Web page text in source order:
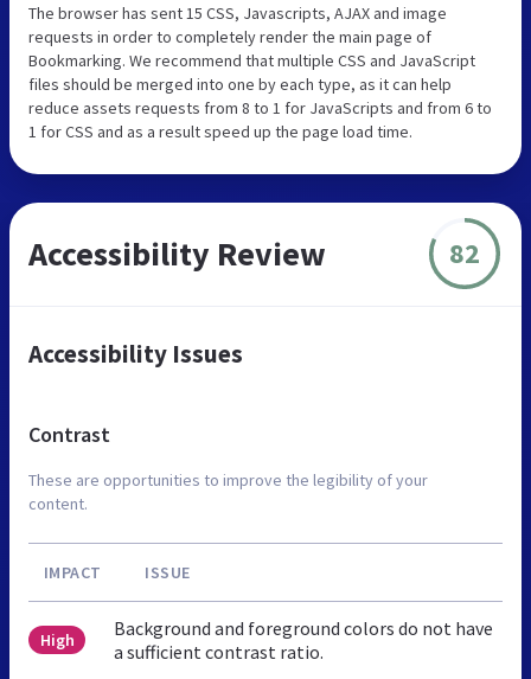
The browser has sent 15 CSS, Javascripts, AJAX and image
requests in order to completely render the main page of
Bookmarking. We recommend that multiple CSS and JavaScript
files should be merged into one by each type, as it can help
reduce assets requests from 8 to 1 for JavaScripts and from 6 to
1 for CSS and as a result speed up the page load time.
Accessibility Review 82
Accessibility Issues
Contrast
These are opportunities to improve the legibility of your
content.
IMPACT ISSUE
High
Background and foreground colors do not have
a sufficient contrast ratio.